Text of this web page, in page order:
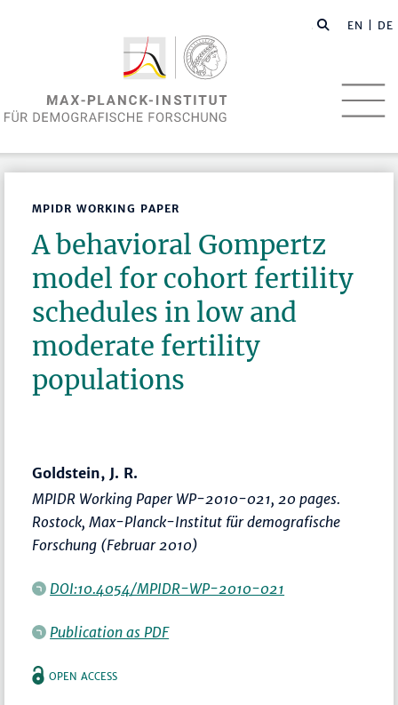
EN | DE
MPIDR WORKING PAPER
A behavioral Gompertz
model for cohort fertility
schedules in low and
moderate fertility
populations
Goldstein, J. R.
MPIDR Working Paper WP-2010-021, 20 pages.
Rostock, Max-Planck-Institut für demografische
Forschung (Februar 2010)
DOI:10.4054/MPIDR-WP-2010-021
Publication as PDF
OPEN ACCESS